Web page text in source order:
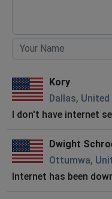
Kory
Dallas,
I don't have internet
Dwight
Ottumwa,
Internet has been